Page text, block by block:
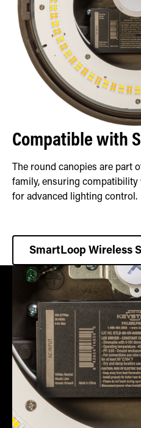
Compatible with
The round canopies are part
family, ensuring
for advanced lighting control.
SmartLoop Wireless